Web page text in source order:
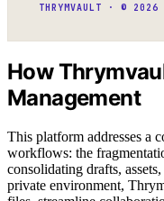
THRYMVAULT · © 2026
How
Management
This platform addresses a
workflows: the
consolidating drafts,
private environment,